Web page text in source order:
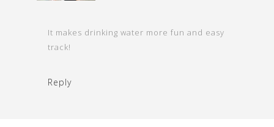
It makes drinking water more fun and easy
track!
Reply